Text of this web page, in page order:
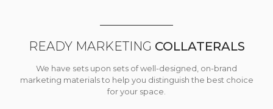
READY MARKETING COLLATERALS
We have sets upon sets of well-designed, on-brand
marketing materials to help you distinguish the best choice
for your space.